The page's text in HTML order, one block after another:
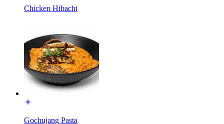
Chicken Hibachi
Gochujang Pasta